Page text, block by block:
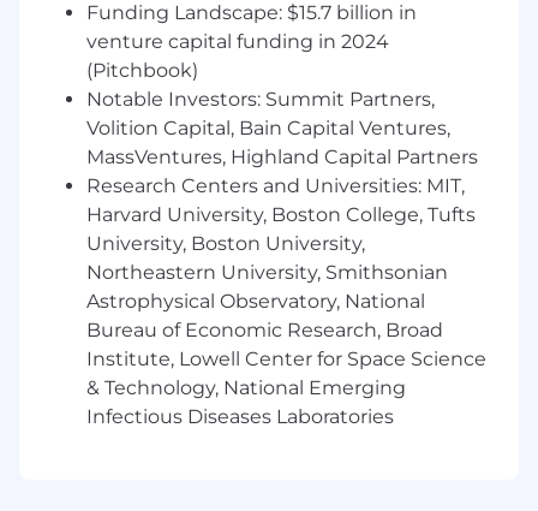
Employer-Paid Life/AD&D Insurance
Employee Stock Purchase Plan
Health & Wellness Program
Funding Landscape: $15.7 billion in
venture capital funding in 2024
(Pitchbook)
Notable Investors: Summit Partners,
Volition Capital, Bain Capital Ventures,
MassVentures, Highland Capital Partners
Research Centers and Universities: MIT,
Harvard University, Boston College, Tufts
University, Boston University,
Northeastern University, Smithsonian
Astrophysical Observatory, National
Bureau of Economic Research, Broad
Institute, Lowell Center for Space Science
& Technology, National Emerging
Infectious Diseases Laboratories